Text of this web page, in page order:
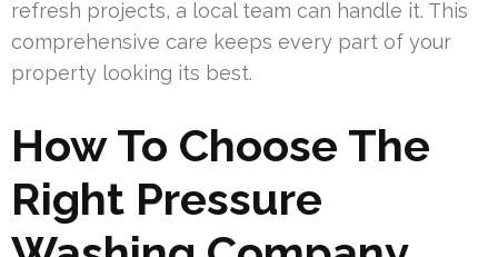
refresh projects, a local team can handle it. This
comprehensive care keeps every part of your
property looking its best.
How To Choose The
Right Pressure